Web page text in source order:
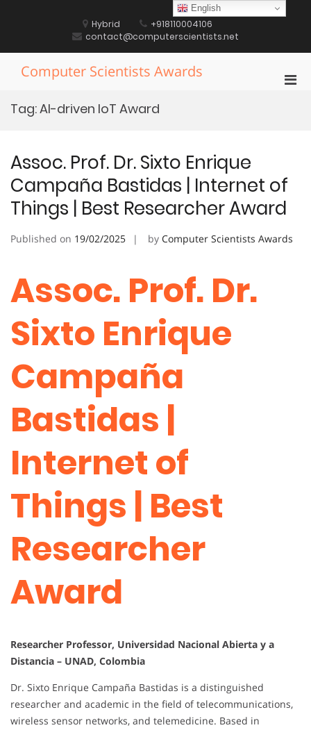
Hybrid
+918110004106
contact@computerscientists.net
Computer Scientists Awards
Tag:AI-driven IoT Award
Assoc. Prof. Dr. Sixto Enrique
Campaña Bastidas | Internet of
Things | Best Researcher Award
Published on 19/02/2025 by Computer Scientists Awards
Assoc. Prof. Dr.
Sixto Enrique
Campaña
Bastidas |
Internet of
Things | Best
Researcher
Award
Researcher Professor, Universidad Nacional Abierta y a
Distancia – UNAD, Colombia
Dr. Sixto Enrique Campaña Bastidas is a distinguished
researcher and academic in the field of telecommunications,
wireless sensor networks, and telemedicine. Based in
English